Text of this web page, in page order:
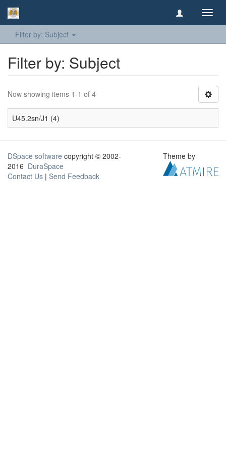
Filter by: Subject
Filter by: Subject
Now showing items 1-1 of 4
U45.2sn/J1 (4)
DSpace software copyright © 2002-
2016 DuraSpace
Contact Us | Send Feedback
Theme by